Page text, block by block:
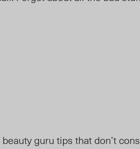
guru tips that don’t